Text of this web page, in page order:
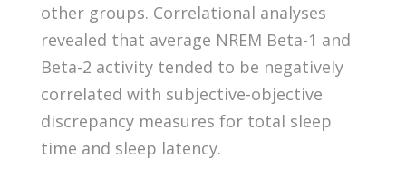
other groups. Correlational analyses
revealed that average NREM Beta-1 and
Beta-2 activity tended to be negatively
correlated with subjective-objective
discrepancy measures for total sleep
time and sleep latency.